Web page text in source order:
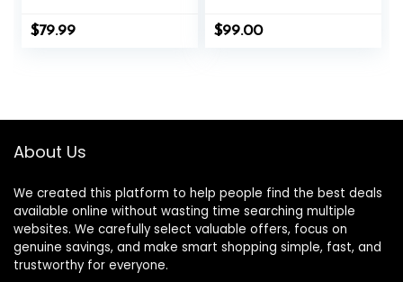
Points for Muscle
Pain Relief with
$79.99
Inner Tension |
Similar to
Shakti Black)
$99.00
About Us
We created this platform to help people find the best deals
available online without wasting time searching multiple
websites. We carefully select valuable offers, focus on
genuine savings, and make smart shopping simple, fast, and
trustworthy for everyone.